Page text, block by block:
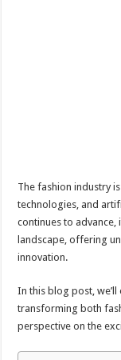
The fashion industry
technologies, and
continues to
landscape, offering
innovation.
In this blog post,
transforming both
perspective on the